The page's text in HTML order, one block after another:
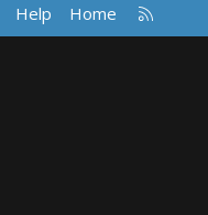
Help Home
R
S